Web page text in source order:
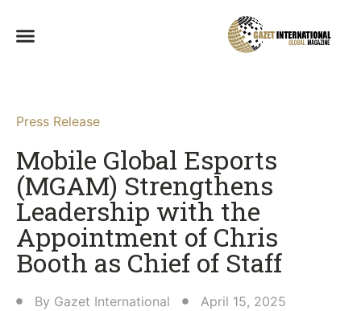
Press Release
Mobile Global Esports
(MGAM) Strengthens
Leadership with the
Appointment of Chris
Booth as Chief of Staff​
By Gazet International
April 15, 2025